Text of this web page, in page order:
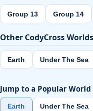
Group 13 Group 14
Other CodyCross Worlds
Earth Under The Sea
Jump to a Popular World
Earth Under The Sea